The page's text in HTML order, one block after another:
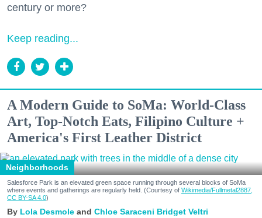
century or more?
Keep reading...
A Modern Guide to SoMa: World-Class
Art, Top-Notch Eats, Filipino Culture +
America's First Leather District
Neighborhoods
Salesforce Park is an elevated green space running through several blocks of SoMa
where events and gatherings are regularly held. (Courtesy of Wikimedia/Fullmetal2887,
CC BY-SA 4.0)
Lola Desmole Chloe Saraceni Bridget Veltri